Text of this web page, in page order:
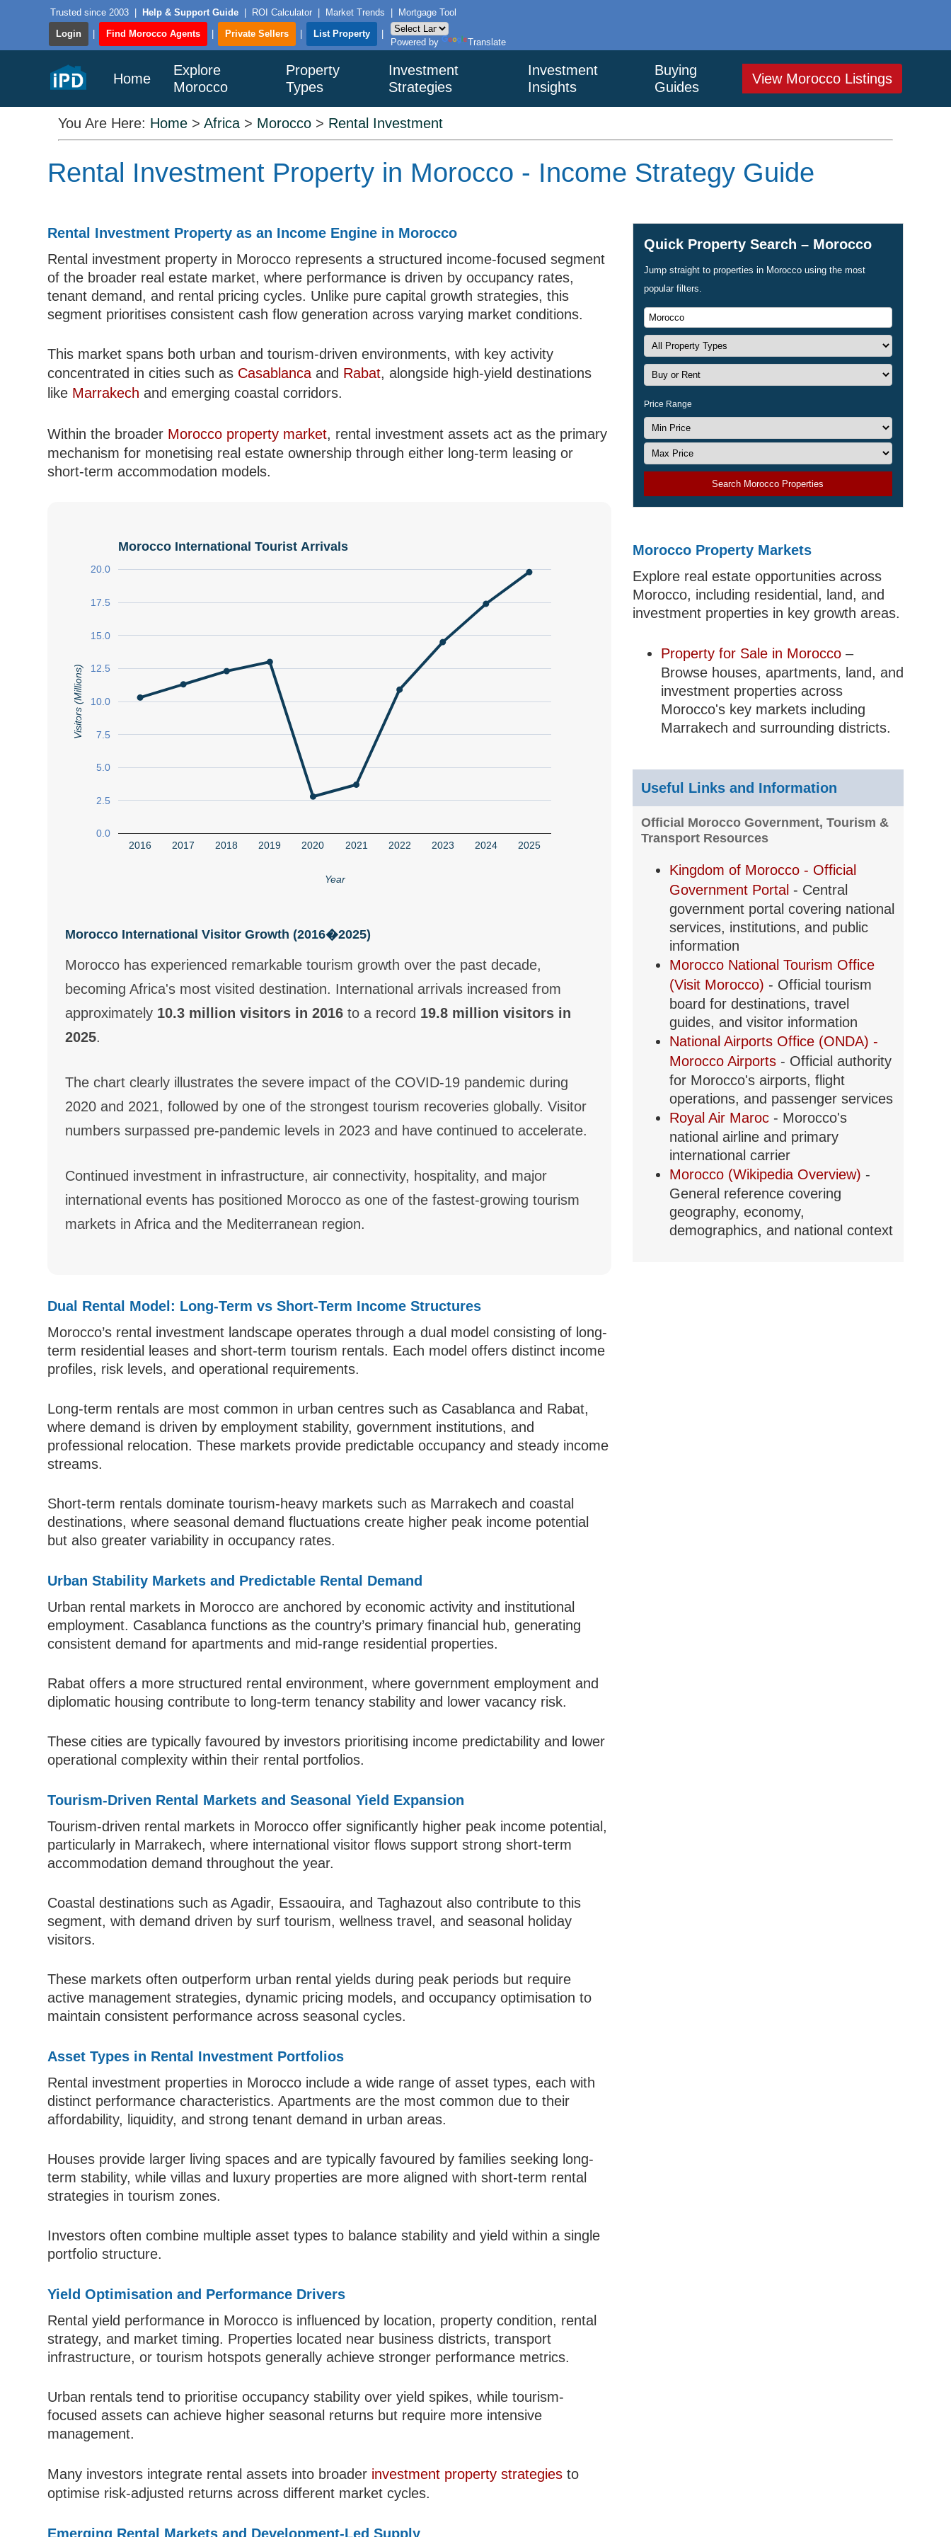
Trusted since 2003 Help & Support Guide ROI Calculator Market Trends
Mortgage Tool
Login
Find Morocco Agents Private Sellers List Property
Powered by
Translate
Home
Explore
Morocco
Property
Types
Investment
Strategies
Investment
Insights
Buying
Guides
View Morocco Listings
You Are Here: Home >Africa > Morocco > Rental Investment
Rental Investment Property in Morocco - Income Strategy Guide
Rental Investment Property as an Income Engine in Morocco
Rental investment property in Morocco represents a structured income-focused segment
of the broader real estate market, where performance is driven by occupancy rates,
tenant demand, and rental pricing cycles. Unlike pure capital growth strategies, this
segment prioritises consistent cash flow generation across varying market conditions.
This market spans both urban and tourism-driven environments, with key activity
concentrated in cities such as Casablanca and Rabat, alongside high-yield destinations
like Marrakech and emerging coastal corridors.
Within the broader Morocco property market, rental investment assets act as the primary
mechanism for monetising real estate ownership through either long-term leasing or
short-term accommodation models.
Morocco International Tourist Arrivals
2016 2017 2018 2019 2020 2021 2022 2023 2024 2025
0.0
2.5
5.0
7.5
10.0
12.5
15.0
17.5
20.0
Year
Visitors (Millions)
Morocco International Visitor Growth (2016�2025)
Morocco has experienced remarkable tourism growth over the past decade,
becoming Africa's most visited destination. International arrivals increased from
approximately 10.3 million visitors in 2016 to a record 19.8 million visitors in
2025.
The chart clearly illustrates the severe impact of the COVID-19 pandemic during
2020 and 2021, followed by one of the strongest tourism recoveries globally. Visitor
numbers surpassed pre-pandemic levels in 2023 and have continued to accelerate.
Continued investment in infrastructure, air connectivity, hospitality, and major
international events has positioned Morocco as one of the fastest-growing tourism
markets in Africa and the Mediterranean region.
Dual Rental Model: Long-Term vs Short-Term Income Structures
Morocco’s rental investment landscape operates through a dual model consisting of long-
term residential leases and short-term tourism rentals. Each model offers distinct income
profiles, risk levels, and operational requirements.
Long-term rentals are most common in urban centres such as Casablanca and Rabat,
where demand is driven by employment stability, government institutions, and
professional relocation. These markets provide predictable occupancy and steady income
streams.
Short-term rentals dominate tourism-heavy markets such as Marrakech and coastal
destinations, where seasonal demand fluctuations create higher peak income potential
but also greater variability in occupancy rates.
Urban Stability Markets and Predictable Rental Demand
Urban rental markets in Morocco are anchored by economic activity and institutional
employment. Casablanca functions as the country’s primary financial hub, generating
consistent demand for apartments and mid-range residential properties.
Rabat offers a more structured rental environment, where government employment and
diplomatic housing contribute to long-term tenancy stability and lower vacancy risk.
These cities are typically favoured by investors prioritising income predictability and lower
operational complexity within their rental portfolios.
Tourism-Driven Rental Markets and Seasonal Yield Expansion
Tourism-driven rental markets in Morocco offer significantly higher peak income potential,
particularly in Marrakech, where international visitor flows support strong short-term
accommodation demand throughout the year.
Coastal destinations such as Agadir, Essaouira, and Taghazout also contribute to this
segment, with demand driven by surf tourism, wellness travel, and seasonal holiday
visitors.
These markets often outperform urban rental yields during peak periods but require
active management strategies, dynamic pricing models, and occupancy optimisation to
maintain consistent performance across seasonal cycles.
Asset Types in Rental Investment Portfolios
Rental investment properties in Morocco include a wide range of asset types, each with
distinct performance characteristics. Apartments are the most common due to their
affordability, liquidity, and strong tenant demand in urban areas.
Houses provide larger living spaces and are typically favoured by families seeking long-
term stability, while villas and luxury properties are more aligned with short-term rental
strategies in tourism zones.
Investors often combine multiple asset types to balance stability and yield within a single
portfolio structure.
Yield Optimisation and Performance Drivers
Rental yield performance in Morocco is influenced by location, property condition, rental
strategy, and market timing. Properties located near business districts, transport
infrastructure, or tourism hotspots generally achieve stronger performance metrics.
Urban rentals tend to prioritise occupancy stability over yield spikes, while tourism-
focused assets can achieve higher seasonal returns but require more intensive
management.
Many investors integrate rental assets into broader investment property strategies to
optimise risk-adjusted returns across different market cycles.
Emerging Rental Markets and Development-Led Supply
Quick Property Search – Morocco
Jump straight to properties in Morocco using the most
popular filters.
Price Range
Search Morocco Properties
Morocco Property Markets
Explore real estate opportunities across
Morocco, including residential, land, and
investment properties in key growth areas.
Property for Sale in Morocco –
Browse houses, apartments, land, and
investment properties across
Morocco's key markets including
Marrakech and surrounding districts.
Useful Links and Information
Official Morocco Government, Tourism &
Transport Resources
Kingdom of Morocco - Official
Government Portal - Central
government portal covering national
services, institutions, and public
information
Morocco National Tourism Office
(Visit Morocco) - Official tourism
board for destinations, travel
guides, and visitor information
National Airports Office (ONDA) -
Morocco Airports - Official authority
for Morocco's airports, flight
operations, and passenger services
Royal Air Maroc - Morocco's
national airline and primary
international carrier
Morocco (Wikipedia Overview) -
General reference covering
geography, economy,
demographics, and national context